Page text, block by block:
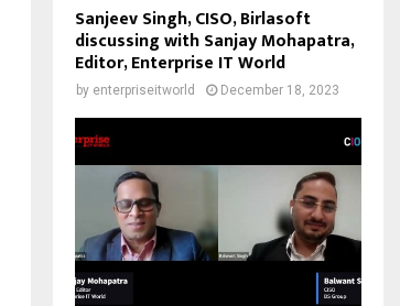
Sanjeev Singh, CISO, Birlasoft
discussing with Sanjay Mohapatra,
Editor, Enterprise IT World
by enterpriseitworld December 18, 2023